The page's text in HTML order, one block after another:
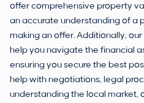
offer comprehensive property
an accurate understanding of a
making an offer. Additionally,
help you navigate the financial
ensuring you secure the best
help with negotiations, legal
understanding the local market,